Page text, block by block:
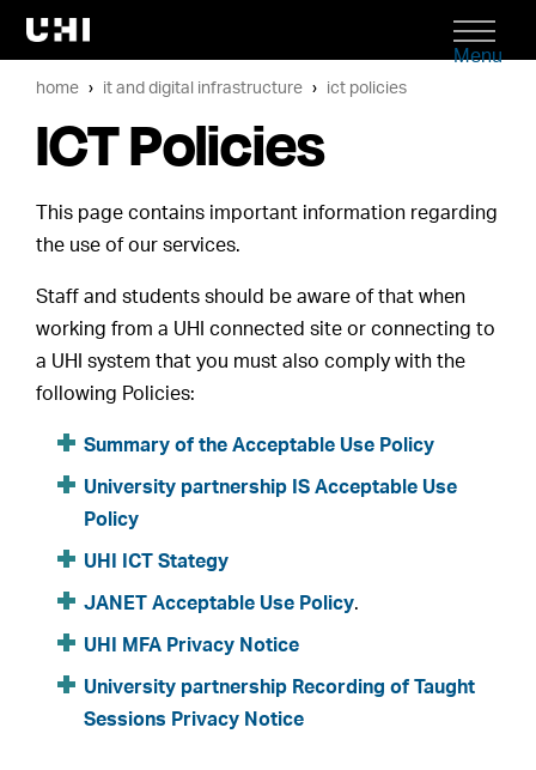
Menu
home it and digital infrastructure ict policies
ICT Policies
This page contains important information regarding
the use of our services.
Staff and students should be aware of that when
working from a UHI connected site or connecting to
a UHI system that you must also comply with the
following Policies:
Summary of the Acceptable Use Policy
University partnership IS Acceptable Use
Policy
UHI ICT Stategy
JANET Acceptable Use Policy.
UHI MFA Privacy Notice
University partnership Recording of Taught
Sessions Privacy Notice